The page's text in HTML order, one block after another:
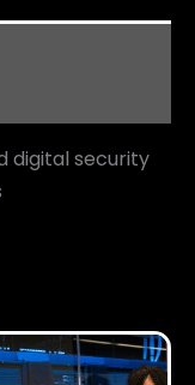
digital security